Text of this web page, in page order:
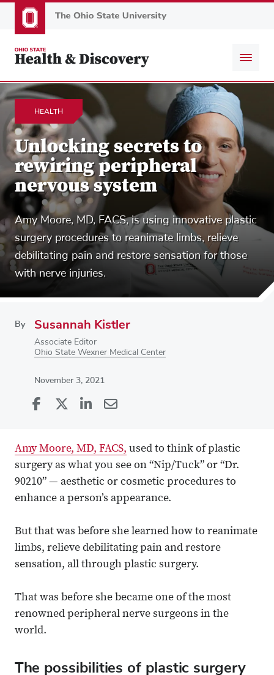
to
content
HEALTH
Unlocking secrets to
rewiring peripheral
nervous system
Amy Moore, MD, FACS, is using innovative plastic
surgery procedures to reanimate limbs, relieve
debilitating pain and restore sensation for those
with nerve injuries.
By Susannah Kistler
Associate Editor
Ohio State Wexner Medical Center
November 3, 2021
Share
Facebook
on
X
Share
Linkedin
via
Email
Amy Moore, MD, FACS, used to think of plastic
surgery as what you see on “Nip/Tuck” or “Dr.
90210” — aesthetic or cosmetic procedures to
enhance a person’s appearance.
But that was before she learned how to reanimate
limbs, relieve debilitating pain and restore
sensation, all through plastic surgery.
That was before she became one of the most
renowned peripheral nerve surgeons in the
world.
The possibilities of plastic surgery